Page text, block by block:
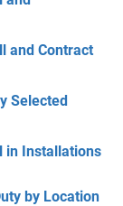
and Contract
Selected
in Installations
by Location